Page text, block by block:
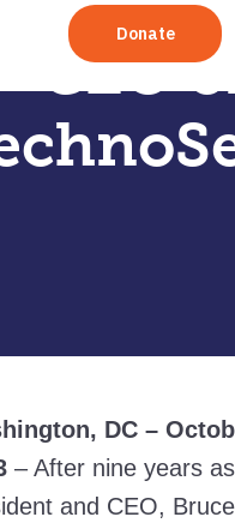
CEO
DC –
– After nine years as
and CEO, Bruce